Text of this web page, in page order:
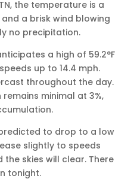
the temperature is a
a brisk wind blowing
no precipitation.
a high of 59.2°F
up to 14.4 mph.
throughout the day.
minimal at 3%,
to drop to a low
slightly to speeds
the skies will clear. There
tonight.